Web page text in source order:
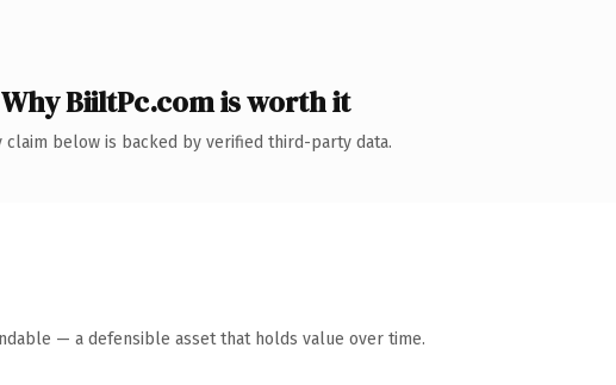
Why BiiltPc.com is worth it
claim below is backed by verified third-party data.
— a defensible asset that holds value over time.